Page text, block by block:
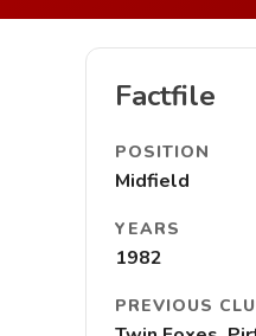
Factfile
POSITION
Midfield
YEARS
1982
PREVIOUS